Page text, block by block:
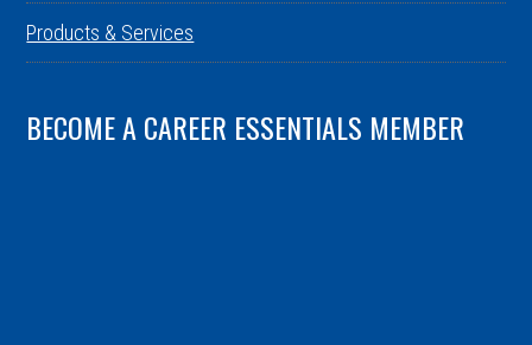
Products & Services
BECOME A CAREER ESSENTIALS MEMBER